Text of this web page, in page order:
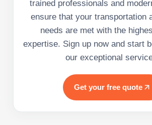
trained professionals and
ensure that your transportation
needs are met with the
expertise. Sign up now and start
our exceptional
Get your free quote